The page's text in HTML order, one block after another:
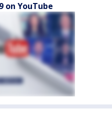
on YouTube